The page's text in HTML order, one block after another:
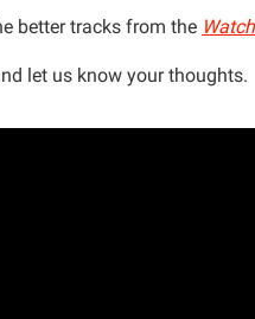
better tracks from the
let us know your thoughts.